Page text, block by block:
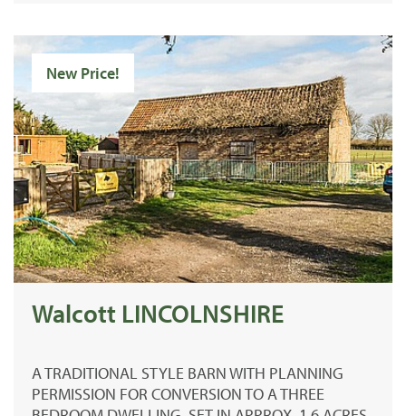
New Price!
Walcott LINCOLNSHIRE
A TRADITIONAL STYLE BARN WITH PLANNING
PERMISSION FOR CONVERSION TO A THREE